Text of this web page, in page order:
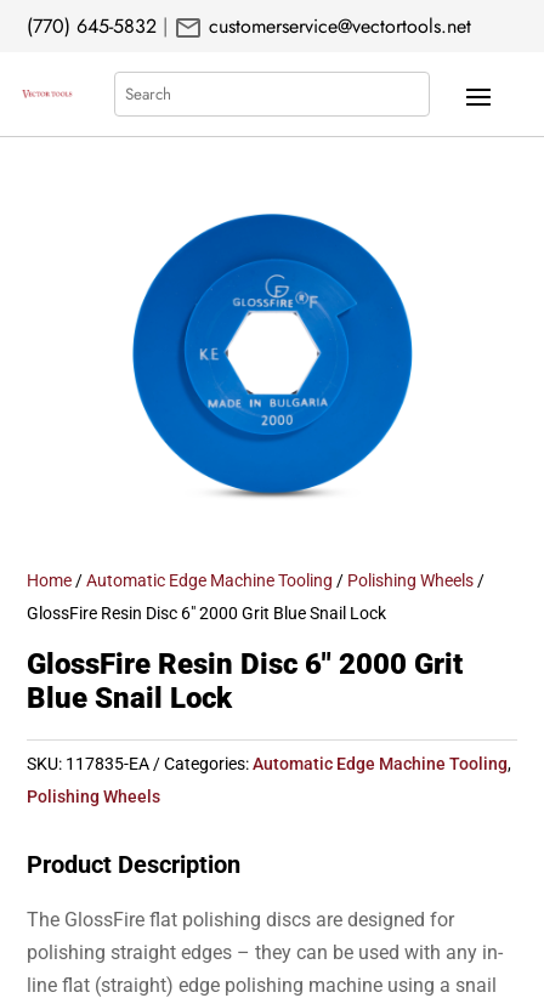
(770) 645-5832 | mail customerservice@vectortools.net
Search
Home /Automatic Edge Machine Tooling / Polishing Wheels /
GlossFire Resin Disc 6″ 2000 Grit Blue Snail Lock
GlossFire Resin Disc 6″ 2000 Grit
Blue Snail Lock
SKU: 117835-EA Categories:Automatic Edge Machine Tooling,
Polishing Wheels
Product Description
The GlossFire flat polishing discs are designed for
polishing straight edges – they can be used with any in-
line flat (straight) edge polishing machine using a snail